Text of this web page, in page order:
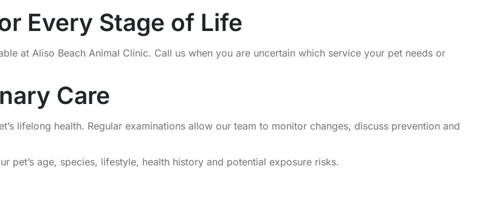
Every Stage of Life
at Aliso Beach Animal Clinic. Call us when you are uncertain which service your pet needs or
Care
lifelong health. Regular examinations allow our team to monitor changes, discuss prevention and
pet’s age, species, lifestyle, health history and potential exposure risks.